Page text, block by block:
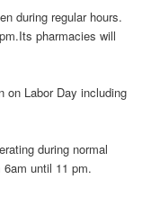
during regular hours.
pharmacies will
on Labor Day including
during normal
until 11 pm.